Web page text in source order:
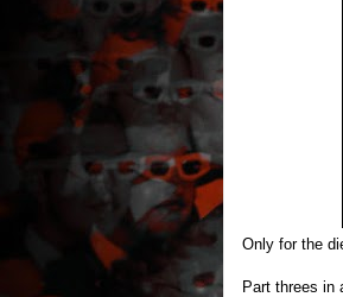
Only for the
Part threes in